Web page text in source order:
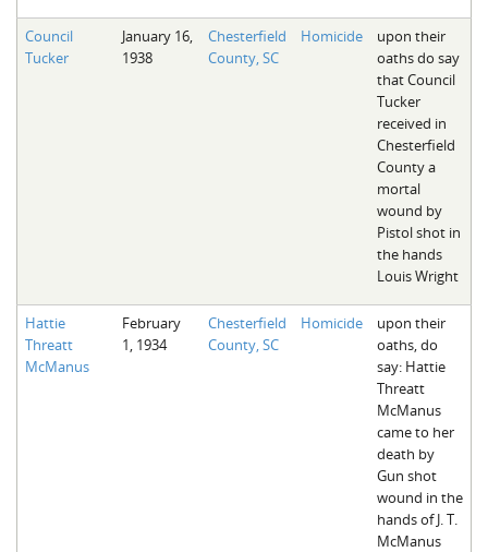
Council
Tucker
January 16,
1938
Chesterfield
County, SC
Homicide
upon their
oaths do say
that Council
Tucker
received in
Chesterfield
County a
mortal
wound by
Pistol shot in
the hands
Louis Wright
Hattie
Threatt
McManus
February
1, 1934
Chesterfield
County, SC
Homicide
upon their
oaths, do
say: Hattie
Threatt
McManus
came to her
death by
Gun shot
wound in the
hands of J. T.
McManus